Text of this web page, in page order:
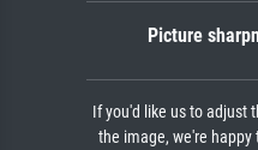
Picture
If you'd like us to adjust
the image, we're happy